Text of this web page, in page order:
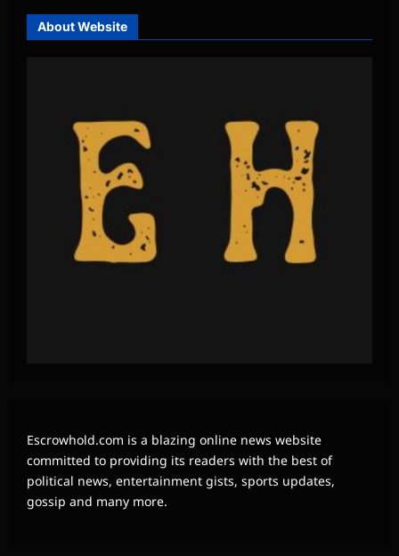
About Website
Escrowhold.com is a blazing online news website
committed to providing its readers with the best of
political news, entertainment gists, sports updates,
gossip and many more.